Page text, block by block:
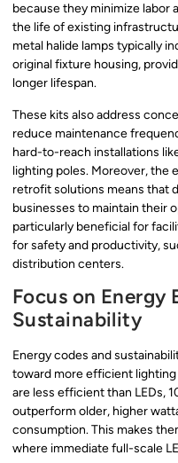
because they minimize labor
the life of existing
metal halide lamps typically
original fixture housing,
longer lifespan.
These kits also address
reduce maintenance
hard-to-reach installations
lighting poles. Moreover, the
retrofit solutions means that
businesses to maintain their
particularly beneficial for
for safety and productivity,
distribution centers.
Focus on Energy
Sustainability
Energy codes and
toward more efficient lighting
are less efficient than LEDs,
outperform older, higher
consumption. This makes
where immediate full-scale